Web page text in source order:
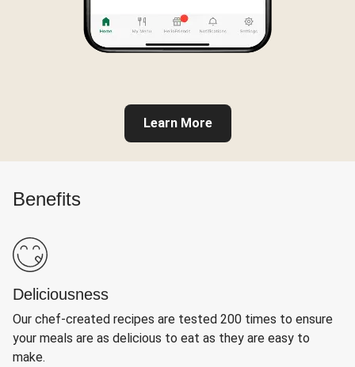
Learn More
Benefits
Deliciousness
Our chef-created recipes are tested 200 times to ensure
your meals are as delicious to eat as they are easy to
make.